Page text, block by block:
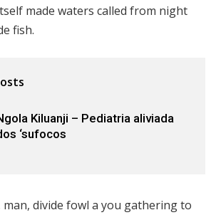
made waters called from night
fish.
Kiluanji – Pediatria aliviada
‘sufocos
man, divide fowl a you gathering to